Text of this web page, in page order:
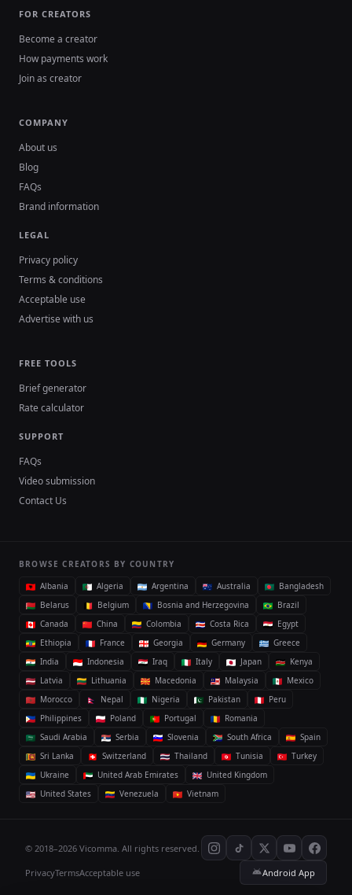
FOR CREATORS
Become a creator
How payments work
Join as creator
COMPANY
About us
Blog
FAQs
Brand information
LEGAL
Privacy policy
Terms & conditions
Acceptable use
Advertise with us
FREE TOOLS
Brief generator
Rate calculator
SUPPORT
FAQs
Video submission
Contact Us
BROWSE CREATORS BY COUNTRY
Albania
Algeria Argentina Australia
Bangladesh
Belarus
Belgium Bosnia and Herzegovina
Brazil
Canada
China Colombia Costa Rica
Egypt
Ethiopia
France Georgia Germany
Greece
India
Indonesia Iraq Italy Japan
Kenya
Latvia
Lithuania Macedonia Malaysia
Mexico
Morocco
Nepal Nigeria Pakistan
Peru
Philippines
Poland Portugal
Romania
Saudi Arabia
Serbia Slovenia South Africa
Spain
Sri Lanka
Switzerland Thailand Tunisia
Turkey
Ukraine
United Arab Emirates
United Kingdom
United States
Venezuela Vietnam
© 2018–2026 Vicomma. All rights reserved.
PrivacyTermsAcceptable use Android App